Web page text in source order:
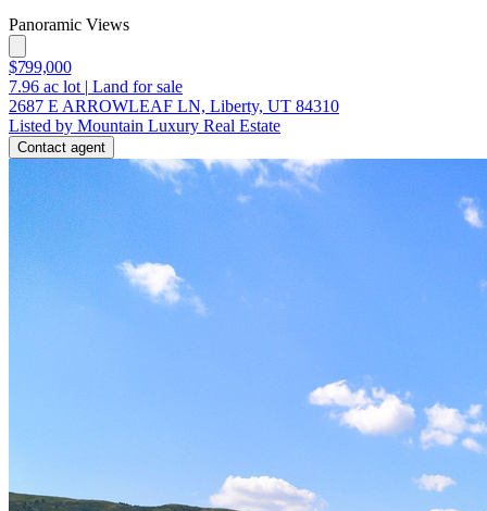
Panoramic Views
$799,000
7.96 ac lot | Land for sale
2687 E ARROWLEAF LN, Liberty, UT 84310
Listed by Mountain Luxury Real Estate
Contact agent